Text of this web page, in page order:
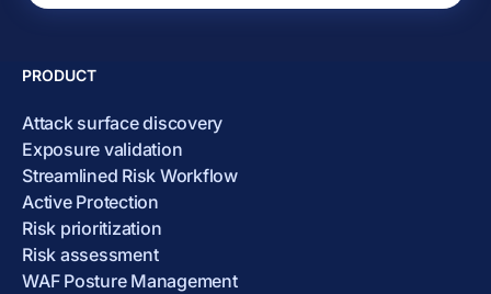
PRODUCT
Attack surface discovery
Exposure validation
Streamlined Risk Workflow
Active Protection
Risk prioritization
Risk assessment
WAF Posture Management